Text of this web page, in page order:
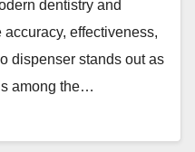
dentistry and
effectiveness,
dispenser stands out as
among the…